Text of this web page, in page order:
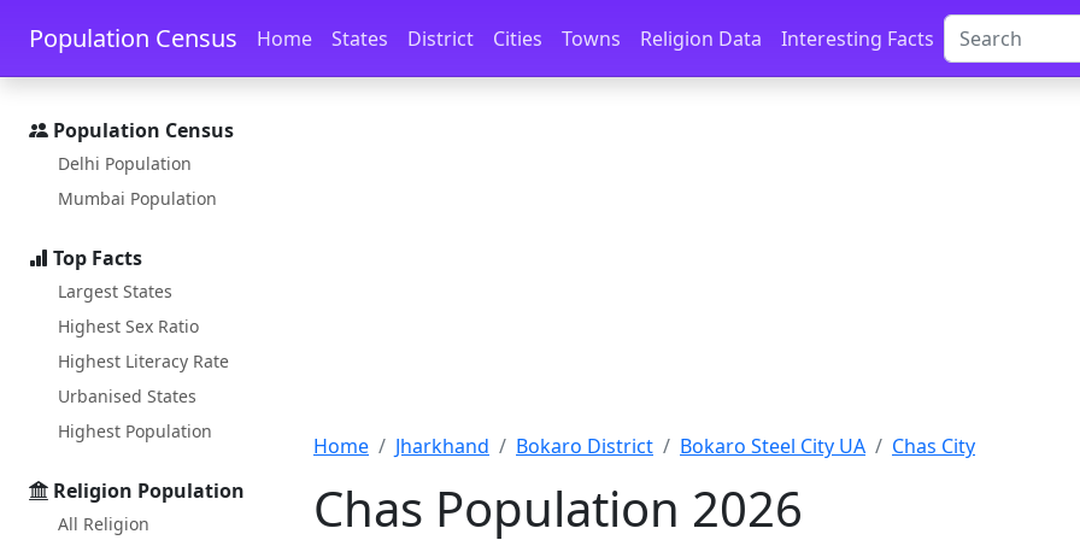
Skip to main content Skip to docs navigation
Population Census Home States District Cities Towns Religion Data Interesting Facts
Population Census
Delhi Population
Mumbai Population
Top Facts
Largest States
Highest Sex Ratio
Highest Literacy Rate
Urbanised States
Highest Population
Religion Population
All Religion
Home Jharkhand Bokaro District Bokaro Steel City UA Chas City
Chas Population 2026